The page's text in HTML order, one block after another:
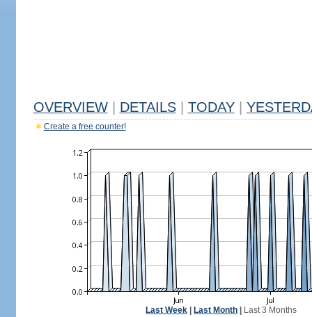
OVERVIEW DETAILS TODAY
Create a free counter!
Last Week Last Month Last 3 Months